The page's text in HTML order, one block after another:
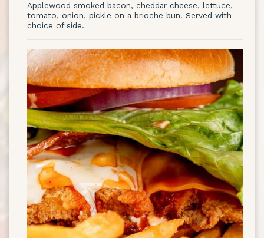
Applewood smoked bacon, cheddar cheese, lettuce,
tomato, onion, pickle on a brioche bun. Served with
choice of side.